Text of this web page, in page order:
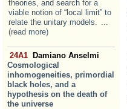
theories, and search for a
viable notion of “local limit” to
relate the unitary models. ...
(read more)
24A1
Damiano Anselmi
Cosmological
inhomogeneities, primordial
black holes, and a
hypothesis on the death of
the universe